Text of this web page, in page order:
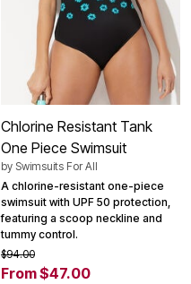
Chlorine Resistant Tank
One Piece Swimsuit
by Swimsuits For All
A chlorine-resistant one-piece
swimsuit with UPF 50 protection,
featuring a scoop neckline and
tummy control.
$94.00
From $47.00